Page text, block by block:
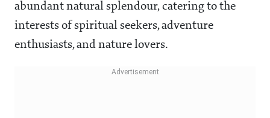
abundant natural splendour, catering to the
interests of spiritual seekers, adventure
enthusiasts, and nature lovers.